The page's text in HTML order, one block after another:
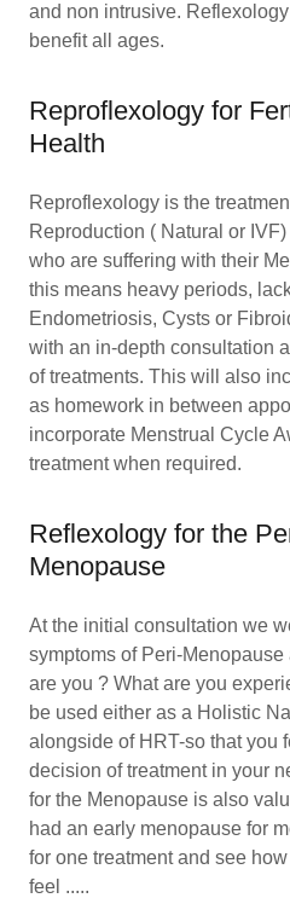
and non intrusive.
benefit all ages.
Reproflexology for
Health
Reproflexology is the
Reproduction ( Natural or
who are suffering with their
this means heavy periods,
Endometriosis, Cysts or
with an in-depth consultation
of treatments. This will also
as homework in between
incorporate Menstrual Cycle
treatment when required.
Reflexology for the
Menopause
At the initial consultation we
symptoms of Peri-
are you ? What are you
be used either as a Holistic
alongside of HRT-so that you
decision of treatment in your
for the Menopause is also
had an early menopause for
for one treatment and see
feel .....